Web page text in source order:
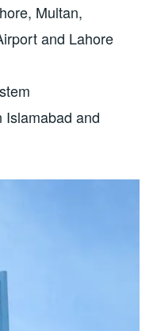
Multan,
and Lahore
Islamabad and